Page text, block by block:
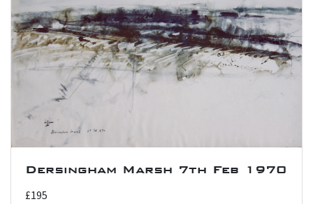
Dersingham Marsh 7th Feb 1970
£195